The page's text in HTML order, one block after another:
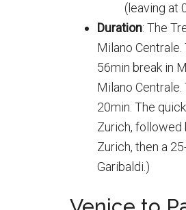
(leaving at
Duration: The
Milano
56min break in
Milano
20min. The
Zurich, followed
Zurich, then a
Garibaldi.)